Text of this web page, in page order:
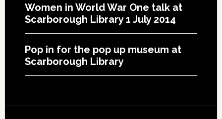
Women in World War One talk at
Scarborough Library 1 July 2014
Pop in for the pop up museum at
Scarborough Library